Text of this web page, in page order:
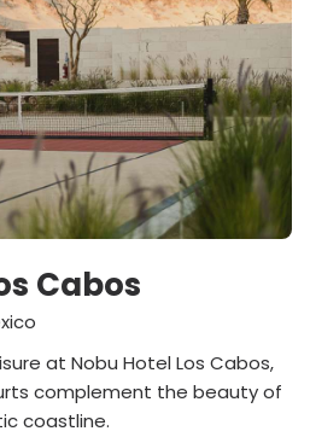
Cabos
at Nobu Hotel Los Cabos,
complement the beauty of
coastline.